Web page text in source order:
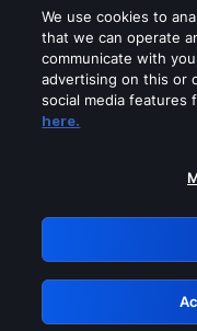
Please
GRN:
We use cookies to
that we can operate
communicate with
advertising on this or
social media features
here.